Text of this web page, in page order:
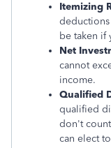
Itemizing
be taken if
Net
cannot
income.
Qualified
qualified
don't
can elect